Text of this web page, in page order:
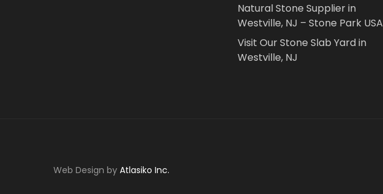
Natural Stone Supplier in
Westville, NJ – Stone Park USA
Visit Our Stone Slab Yard in
Westville, NJ
Web Design by Atlasiko Inc.